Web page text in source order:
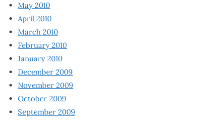
May 2010
April 2010
March 2010
February 2010
January 2010
December 2009
November 2009
October 2009
September 2009